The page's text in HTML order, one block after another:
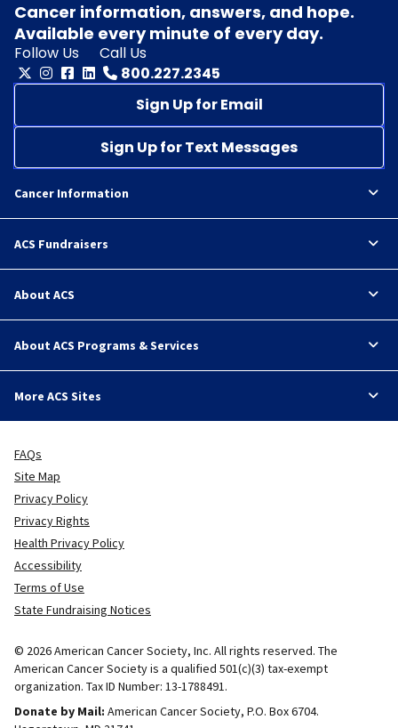
Cancer information, answers, and hope.
Available every minute of every day.
Follow Us
Call Us
800.227.2345
Sign Up for Email
Sign Up for Text Messages
Cancer Information
ACS Fundraisers
About ACS
About ACS Programs & Services
More ACS Sites
FAQs
Site Map
Privacy Policy
Privacy Rights
Health Privacy Policy
Accessibility
Terms of Use
State Fundraising Notices
© 2026 American Cancer Society, Inc. All rights reserved. The
American Cancer Society is a qualified 501(c)(3) tax-exempt
organization. Tax ID Number: 13-1788491.
Donate by Mail: American Cancer Society, P.O. Box 6704.